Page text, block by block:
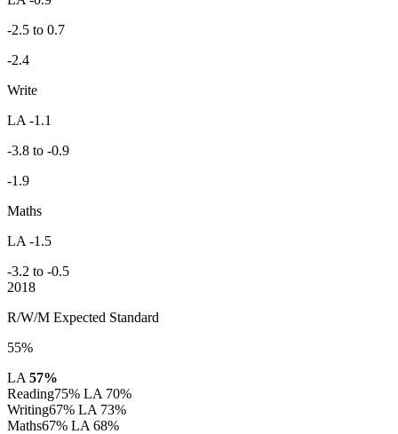
-2.5 to 0.7
-2.4
Write
LA -1.1
-3.8 to -0.9
-1.9
Maths
LA -1.5
-3.2 to -0.5
2018
R/W/M Expected Standard
55%
LA 57%
Reading75% LA 70%
Writing67% LA 73%
Maths67% LA 68%